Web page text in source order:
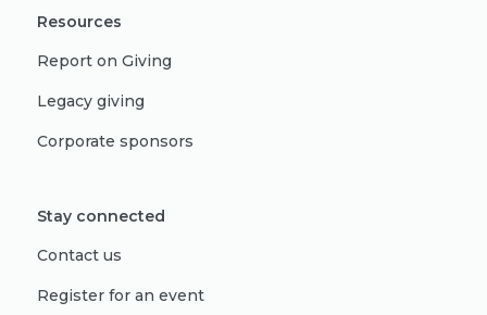
Resources
Report on Giving
Legacy giving
Corporate sponsors
Stay connected
Contact us
Register for an event